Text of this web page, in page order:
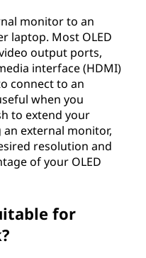
monitor to an
laptop. Most OLED
output ports,
interface (HDMI)
connect to an
when you
to extend your
external monitor,
resolution and
of your OLED
for